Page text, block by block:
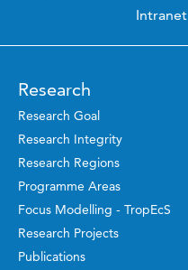
Intranet
Research
Research Goal
Research Integrity
Research Regions
Programme Areas
Focus Modelling - TropEcS
Research Projects
Publications